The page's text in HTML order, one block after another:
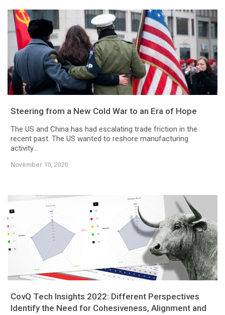
Steering from a New Cold War to an Era of Hope
The US and China has had escalating trade friction in the
recent past. The US wanted to reshore manufacturing
activity...
November 10, 2020
CovQ Tech Insights 2022: Different Perspectives
Identify the Need for Cohesiveness, Alignment and